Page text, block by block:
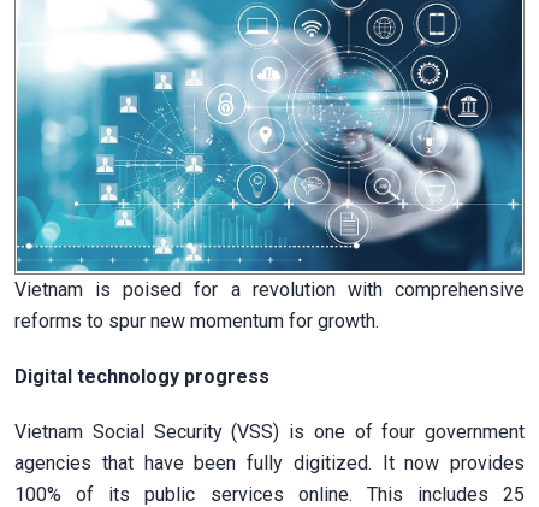
Vietnam is poised for a revolution with comprehensive
reforms to spur new momentum for growth.
Digital technology progress
Vietnam Social Security (VSS) is one of four government
agencies that have been fully digitized. It now provides
100% of its public services online. This includes 25